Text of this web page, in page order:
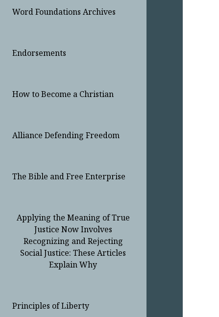
Word Foundations Archives
Endorsements
How to Become a Christian
Alliance Defending Freedom
The Bible and Free Enterprise
Applying the Meaning of True
Justice Now Involves
Recognizing and Rejecting
Social Justice: These Articles
Explain Why
Principles of Liberty